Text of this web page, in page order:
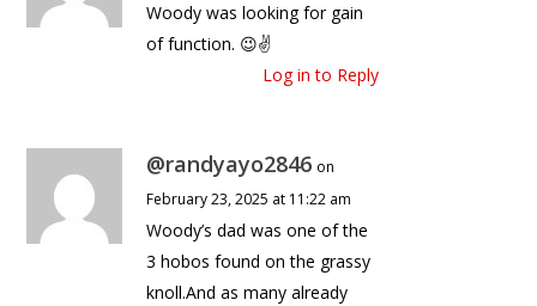
Woody was looking for gain
of function. 😉✌
Log in to Reply
@randyayo2846 on
February 23, 2025 at 11:22 am
Woody’s dad was one of the
3 hobos found on the grassy
knoll.And as many already